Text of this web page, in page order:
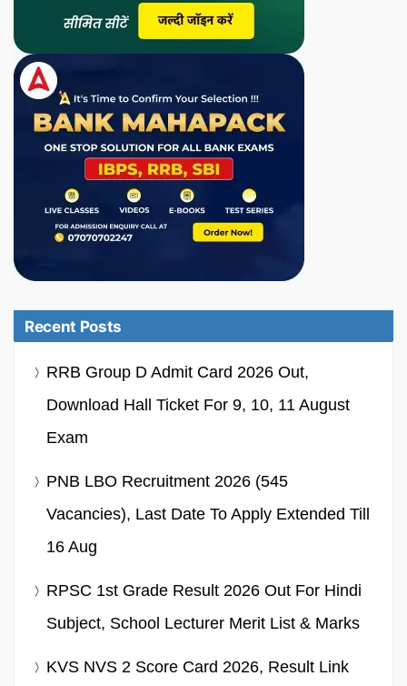
Recent Posts
RRB Group D Admit Card 2026 Out,
Download Hall Ticket For 9, 10, 11 August
Exam
PNB LBO Recruitment 2026 (545
Vacancies), Last Date To Apply Extended Till
16 Aug
RPSC 1st Grade Result 2026 Out For Hindi
Subject, School Lecturer Merit List & Marks
KVS NVS 2 Score Card 2026, Result Link